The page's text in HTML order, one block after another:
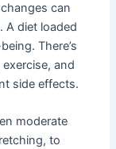
can
A diet loaded
There’s
and
side effects.
moderate
to